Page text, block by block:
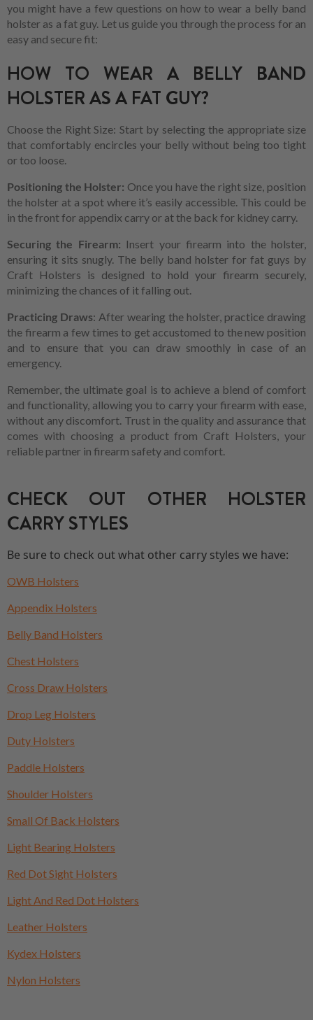
you might have a few questions on how to wear a belly band
holster as a fat guy. Let us guide you through the process for an
easy and secure fit:
HOW TO WEAR A BELLY BAND
HOLSTER AS A FAT GUY?
Choose the Right Size: Start by selecting the appropriate size
that comfortably encircles your belly without being too tight
or too loose.
Positioning the Holster: Once you have the right size, position
the holster at a spot where it’s easily accessible. This could be
in the front for appendix carry or at the back for kidney carry.
Securing the Firearm: Insert your firearm into the holster,
ensuring it sits snugly. The belly band holster for fat guys by
Craft Holsters is designed to hold your firearm securely,
minimizing the chances of it falling out.
Practicing Draws: After wearing the holster, practice drawing
the firearm a few times to get accustomed to the new position
and to ensure that you can draw smoothly in case of an
emergency.
Remember, the ultimate goal is to achieve a blend of comfort
and functionality, allowing you to carry your firearm with ease,
without any discomfort. Trust in the quality and assurance that
comes with choosing a product from Craft Holsters, your
reliable partner in firearm safety and comfort.
CHECK OUT OTHER HOLSTER
CARRY STYLES
Be sure to check out what other carry styles we have:
OWB Holsters
Appendix Holsters
Belly Band Holsters
Chest Holsters
Cross Draw Holsters
Drop Leg Holsters
Duty Holsters
Paddle Holsters
Shoulder Holsters
Small Of Back Holsters
Light Bearing Holsters
Red Dot Sight Holsters
Light And Red Dot Holsters
Leather Holsters
Kydex Holsters
Nylon Holsters